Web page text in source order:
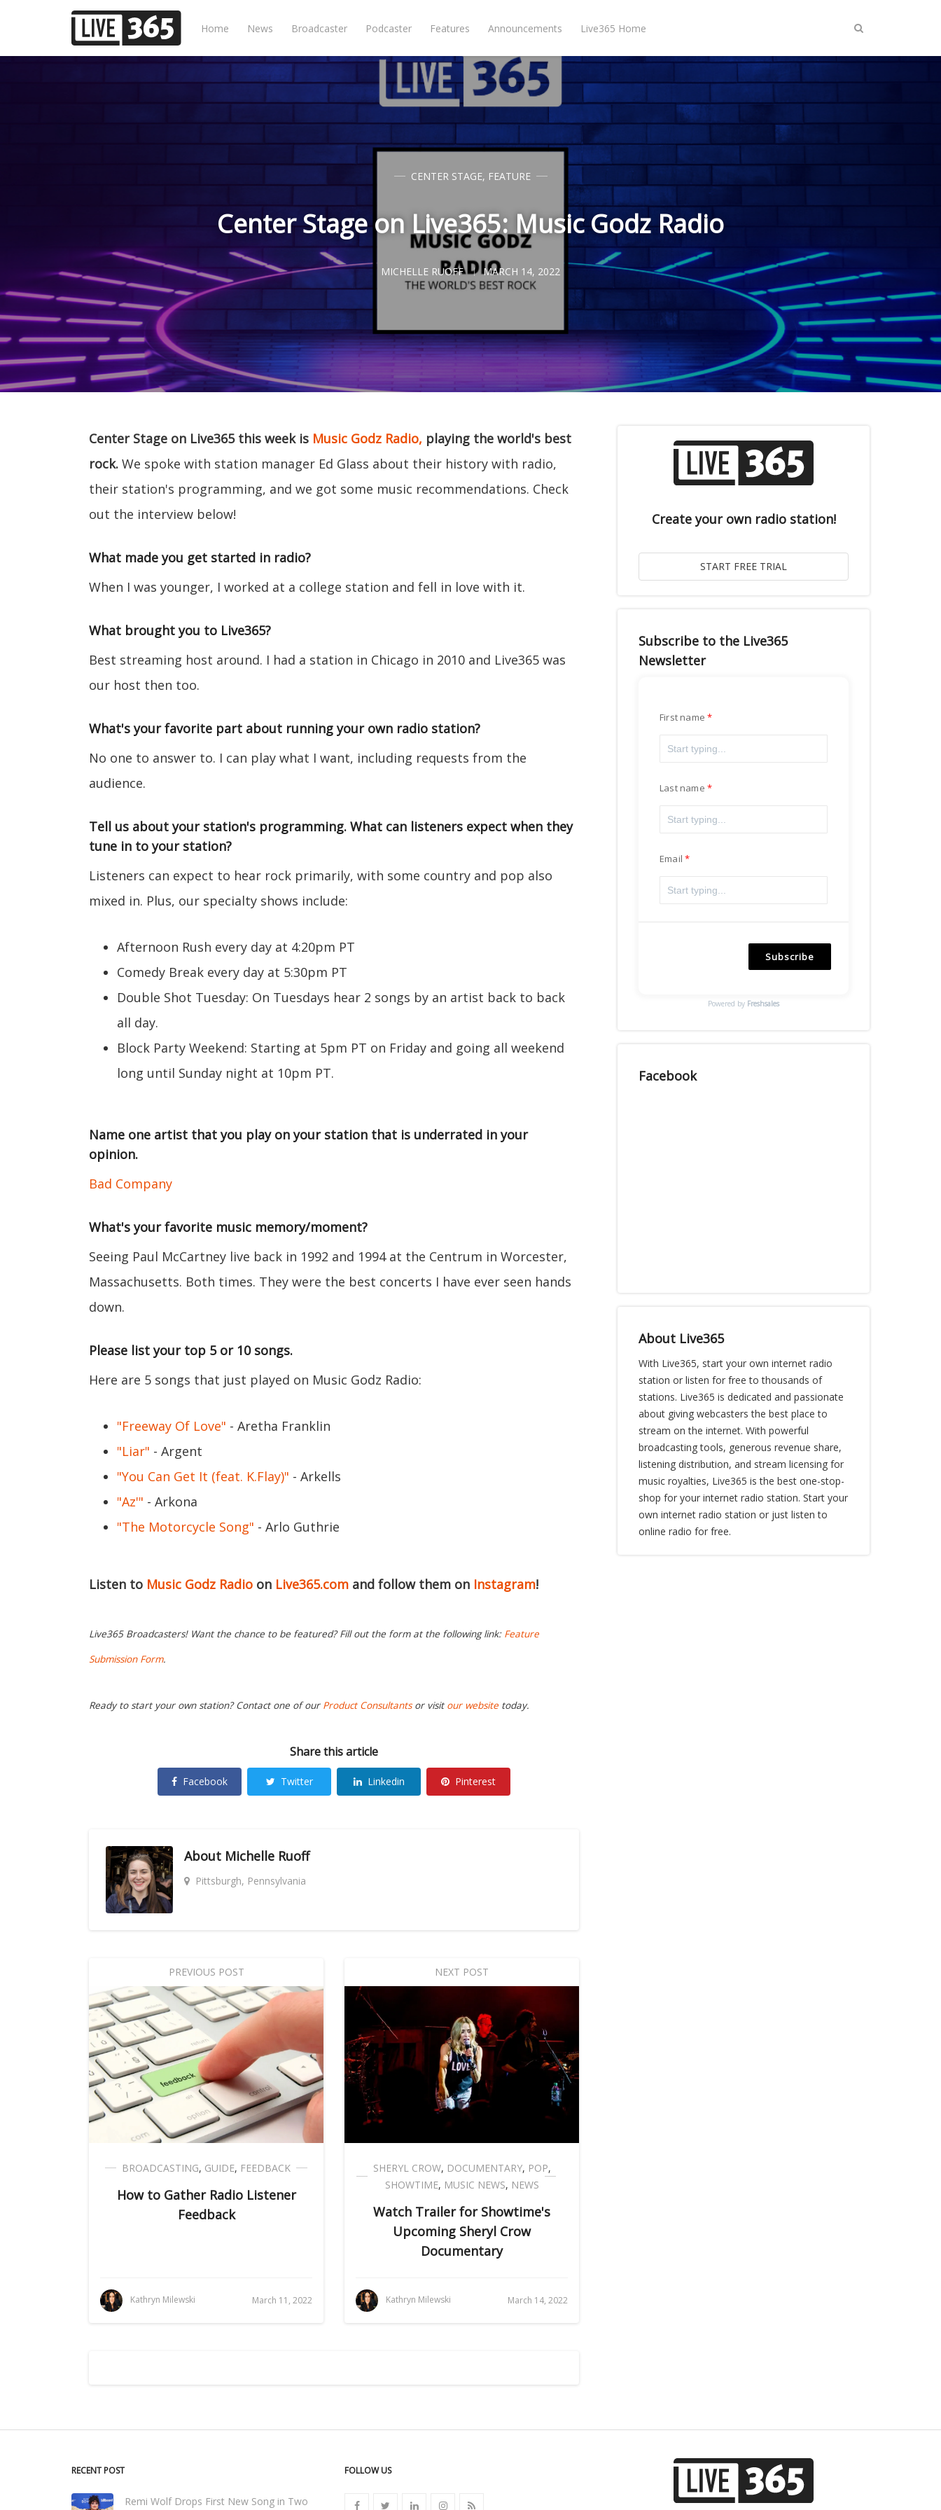
Home News Broadcaster Podcaster Features Announcements Live365 Home
CENTER STAGE, FEATURE
Center Stage on Live365: Music Godz Radio
MICHELLE RUOFF MARCH 14, 2022
Center Stage on Live365 this week is Music Godz Radio, playing the world's best
rock. We spoke with station manager Ed Glass about their history with radio,
their station's programming, and we got some music recommendations. Check
out the interview below!
What made you get started in radio?
When I was younger, I worked at a college station and fell in love with it.
What brought you to Live365?
Best streaming host around. I had a station in Chicago in 2010 and Live365 was
our host then too.
What's your favorite part about running your own radio station?
No one to answer to. I can play what I want, including requests from the
audience.
Tell us about your station's programming. What can listeners expect when they
tune in to your station?
Listeners can expect to hear rock primarily, with some country and pop also
mixed in. Plus, our specialty shows include:
Afternoon Rush every day at 4:20pm PT
Comedy Break every day at 5:30pm PT
Double Shot Tuesday: On Tuesdays hear 2 songs by an artist back to back
all day.
Block Party Weekend: Starting at 5pm PT on Friday and going all weekend
long until Sunday night at 10pm PT.
Name one artist that you play on your station that is underrated in your
opinion.
Bad Company
What's your favorite music memory/moment?
Seeing Paul McCartney live back in 1992 and 1994 at the Centrum in Worcester,
Massachusetts. Both times. They were the best concerts I have ever seen hands
down.
Please list your top 5 or 10 songs.
Here are 5 songs that just played on Music Godz Radio:
"Freeway Of Love" - Aretha Franklin
"Liar" - Argent
"You Can Get It (feat. K.Flay)" - Arkells
"Az'" - Arkona
"The Motorcycle Song" - Arlo Guthrie
Listen to Music Godz Radio on Live365.com and follow them on Instagram!
Live365 Broadcasters! Want the chance to be featured? Fill out the form at the following link: Feature
Submission Form.
Ready to start your own station? Contact one of our Product Consultantsor visit our website today.
Share this article
Facebook Twitter Linkedin Pinterest
About Michelle Ruoff
Pittsburgh, Pennsylvania
PREVIOUS POST
BROADCASTING, GUIDE, FEEDBACK
How to Gather Radio Listener
Feedback
Kathryn Milewski March 11, 2022
NEXT POST
SHERYL CROW, DOCUMENTARY, POP,
SHOWTIME, MUSIC NEWS, NEWS
Watch Trailer for Showtime's
Upcoming Sheryl Crow
Documentary
Kathryn Milewski March 14, 2022
Create your own radio station!
Subscribe to the Live365
Newsletter
First name
Last name
Email
Subscribe
Powered by Freshsales
Facebook
About Live365
With Live365, start your own internet radio
station or listen for free to thousands of
stations. Live365 is dedicated and passionate
about giving webcasters the best place to
stream on the internet. With powerful
broadcasting tools, generous revenue share,
listening distribution, and stream licensing for
music royalties, Live365 is the best one-stop-
shop for your internet radio station. Start your
own internet radio station or just listen to
online radio for free.
RECENT POST
Remi Wolf Drops First New Song in Two
FOLLOW US